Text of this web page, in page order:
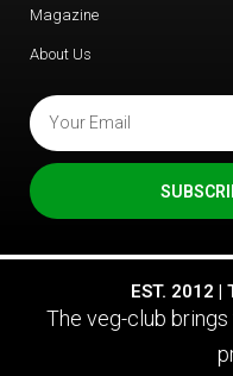
Magazine
About Us
EST. 2012 |
The veg-club